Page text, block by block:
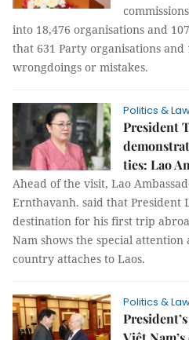
into 18,476 organisations and
that 631 Party organisations
wrongdoings or mistakes.
Politics &
President
ties: Lao
Ahead of the visit, Lao
Ernthavanh. said that President
destination for his first trip
Nam shows the special
country attaches to Laos.
Politics &